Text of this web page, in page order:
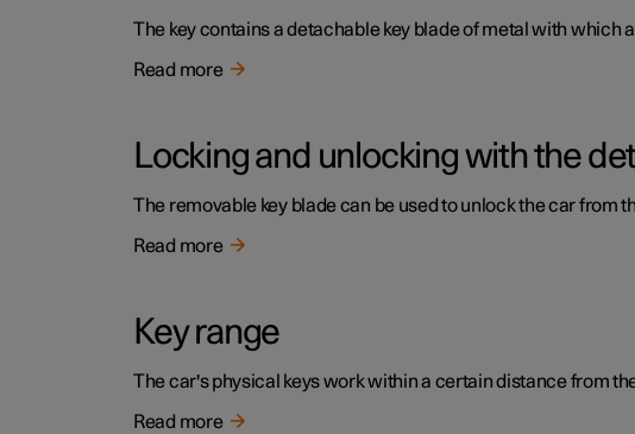
The key contains a detachable key blade of metal with
Read more
Locking and unlocking with the
The removable key blade can be used to unlock the car from
Read more
Key range
The car's physical keys work within a certain distance from
Read more